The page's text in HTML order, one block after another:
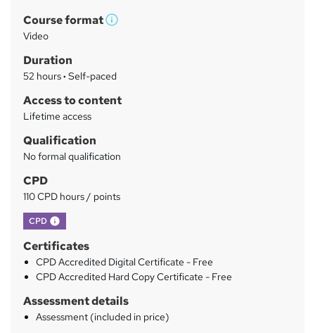
a
r
Course format
W
t
'
i
?
Video
Duration
52 hours· Self-paced
Access to content
Lifetime access
Qualification
No formal qualification
CPD
110 CPD hours / points
CPD What's this?
Certificates
CPD Accredited Digital Certificate - Free
CPD Accredited Hard Copy Certificate - Free
Assessment details
Assessment (included in price)